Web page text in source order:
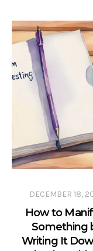
DECEMBER 18,
How to
Something
Writing It